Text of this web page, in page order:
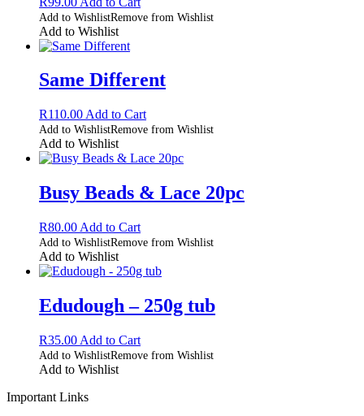
Add to WishlistRemove from Wishlist
Add to Wishlist
Same Different
R110.00 Add to Cart
Add to WishlistRemove from Wishlist
Add to Wishlist
Busy Beads & Lace 20pc
R80.00 Add to Cart
Add to WishlistRemove from Wishlist
Add to Wishlist
Edudough – 250g tub
R35.00 Add to Cart
Add to WishlistRemove from Wishlist
Add to Wishlist
Important Links